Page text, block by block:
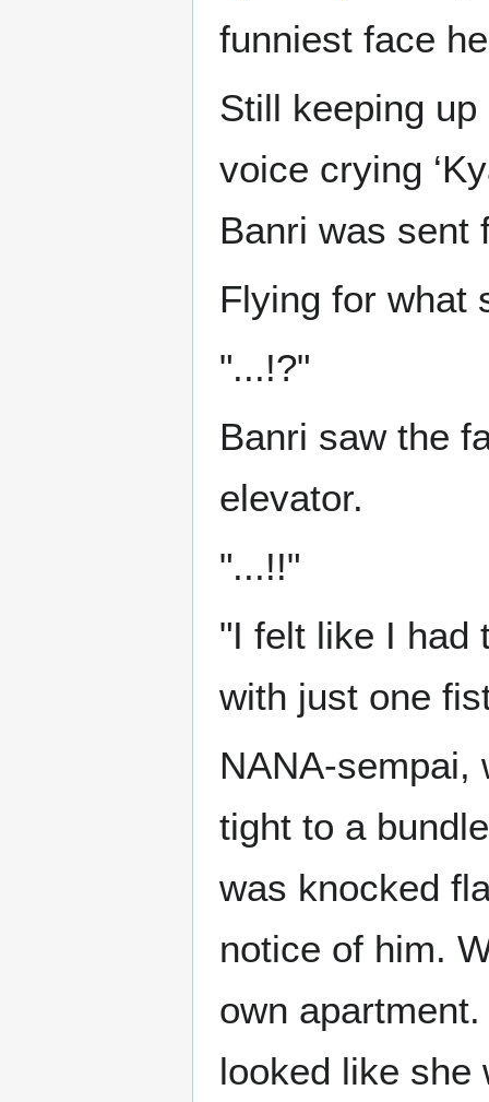
funniest face
Still keeping
voice crying
Banri was sent
Flying for what
"...!?"
Banri saw the
elevator.
"...!!"
"I felt like I had
with just one
NANA-sempai,
tight to a
was knocked
notice of him.
own
looked like she